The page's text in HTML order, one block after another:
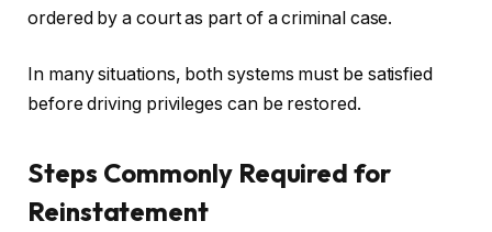
ordered by a court as part of a criminal case.
In many situations, both systems must be satisfied
before driving privileges can be restored.
Steps Commonly Required for
Reinstatement